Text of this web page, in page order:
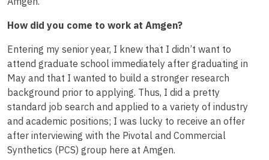
How did you come to work at Amgen?
Entering my senior year, I knew that I didn’t want to
attend graduate school immediately after graduating in
May and that I wanted to build a stronger research
background prior to applying. Thus, I did a pretty
standard job search and applied to a variety of industry
and academic positions; I was lucky to receive an offer
after interviewing with the Pivotal and Commercial
Synthetics (PCS) group here at Amgen.